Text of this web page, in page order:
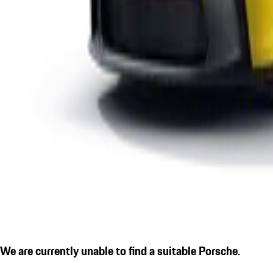
We are currently unable to find a suitable Porsche.